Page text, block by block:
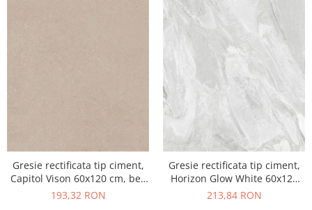
Gresie rectificata tip ciment,
Capitol Vison 60x120 cm, bej,
finisaj mat
193,32 RON
Gresie rectificata tip ciment,
Horizon Glow White 60x120
cm, alb, finisaj mat
213,84 RON